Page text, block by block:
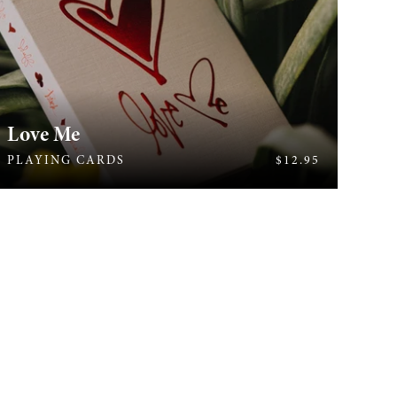
Love Me
PLAYING CARDS $12.95
409